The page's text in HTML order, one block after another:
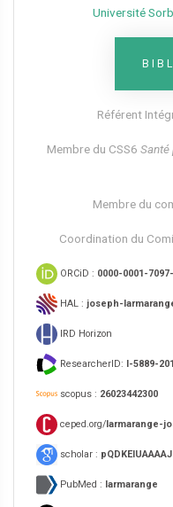
Université
Référent
Membre du CSS6​ Santé
Membre du
Coordination du
ORCiD : 0000-0001-
HAL : joseph-
IRD Horizon
ResearcherID: I-5889-
scopus : 26023442300
ceped.org/larmarange-
scholar : pQDKEIUAAAAJ
PubMed : larmarange